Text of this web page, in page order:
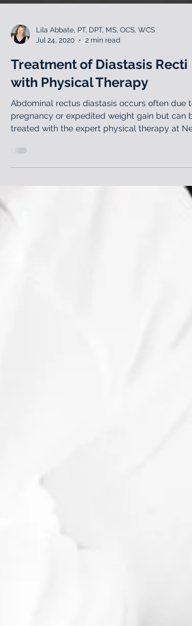
Lila Abbate, PT, DPT, MS, OCS, WCS
Jul 24, 2020
2 min read
Treatment of Diastasis Recti
with Physical Therapy
Abdominal rectus diastasis occurs often due to